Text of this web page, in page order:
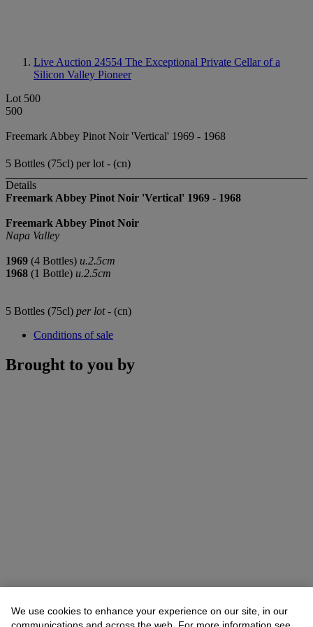
Live Auction 24554 The Exceptional Private Cellar of a
Silicon Valley Pioneer
Lot 500
500
Freemark Abbey Pinot Noir 'Vertical' 1969 - 1968
5 Bottles (75cl) per lot - (cn)
Details
Freemark Abbey Pinot Noir 'Vertical' 1969 - 1968
Freemark Abbey Pinot Noir
Napa Valley
1969 (4 Bottles) u.2.5cm
1968 (1 Bottle) u.2.5cm
5 Bottles (75cl) per lot- (cn)
Conditions of sale
Brought to you by
We use cookies to enhance your experience on our site, in our